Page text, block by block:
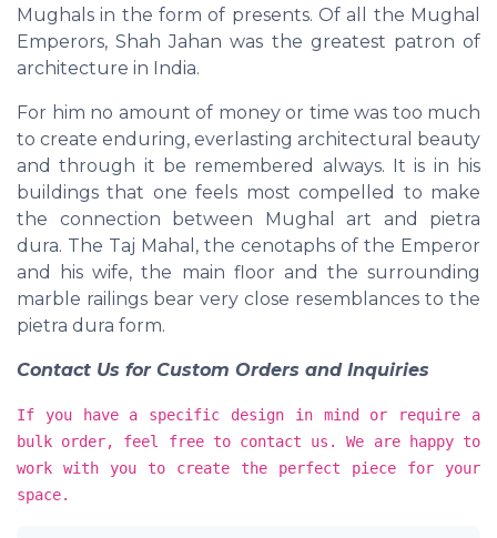
Mughals in the form of presents. Of all the Mughal
Emperors, Shah Jahan was the greatest patron of
architecture in India.
For him no amount of money or time was too much
to create enduring, everlasting architectural beauty
and through it be remembered always. It is in his
buildings that one feels most compelled to make
the connection between Mughal art and pietra
dura. The Taj Mahal, the cenotaphs of the Emperor
and his wife, the main floor and the surrounding
marble railings bear very close resemblances to the
pietra dura form.
Contact Us for Custom Orders and Inquiries
If you have a specific design in mind or require a
bulk order, feel free to contact us. We are happy to
work with you to create the perfect piece for your
space.